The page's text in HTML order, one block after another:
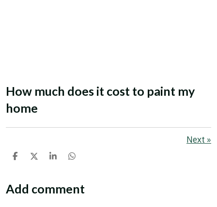
How much does it cost to paint my
home
Next »
S
r
e
S
r
e
S
r
e
S
r
e
Add comment